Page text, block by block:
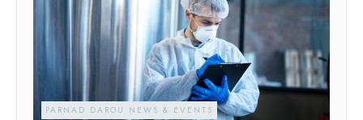
PARNAD DAROU NEWS & EVENTS